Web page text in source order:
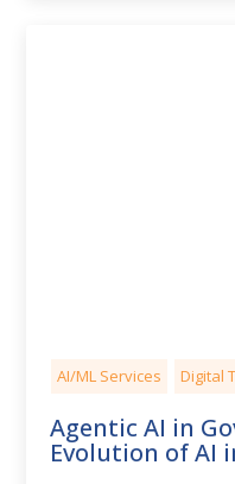
AI/ML Services Digital
Agentic AI in
Evolution of AI